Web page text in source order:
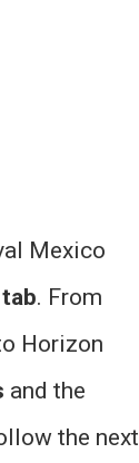
Mexico
. From
Horizon
and the
the next